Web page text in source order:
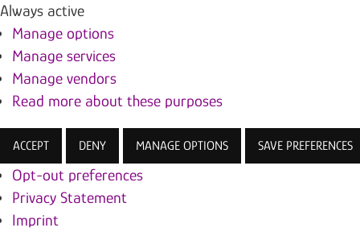
Always active
Manage options
Manage services
Manage vendors
Read more about these purposes
ACCEPT DENY MANAGE OPTIONS SAVE PREFERENCES
Opt-out preferences
Privacy Statement
Imprint